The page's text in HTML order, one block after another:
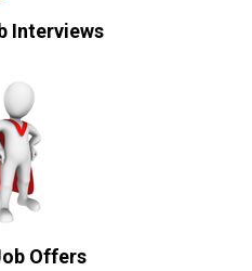
Interviews
Offers